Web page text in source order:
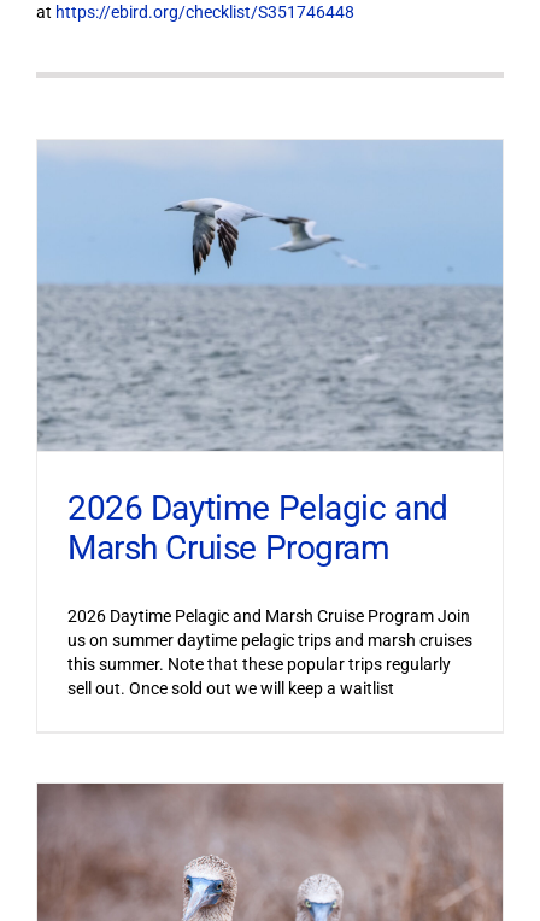
at https://ebird.org/checklist/S351746448
2026 Daytime Pelagic and
Marsh Cruise Program
2026 Daytime Pelagic and Marsh Cruise Program Join
us on summer daytime pelagic trips and marsh cruises
this summer. Note that these popular trips regularly
sell out. Once sold out we will keep a waitlist